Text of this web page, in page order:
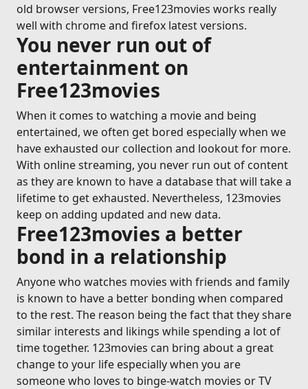
old browser versions, Free123movies works really
well with chrome and firefox latest versions.
You never run out of
entertainment on
Free123movies
When it comes to watching a movie and being
entertained, we often get bored especially when we
have exhausted our collection and lookout for more.
With online streaming, you never run out of content
as they are known to have a database that will take a
lifetime to get exhausted. Nevertheless, 123movies
keep on adding updated and new data.
Free123movies a better
bond in a relationship
Anyone who watches movies with friends and family
is known to have a better bonding when compared
to the rest. The reason being the fact that they share
similar interests and likings while spending a lot of
time together. 123movies can bring about a great
change to your life especially when you are
someone who loves to binge-watch movies or TV